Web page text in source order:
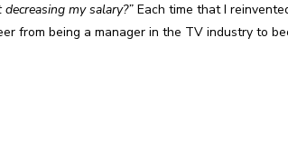
my salary?” Each time that I
from being a manager in the TV industry to